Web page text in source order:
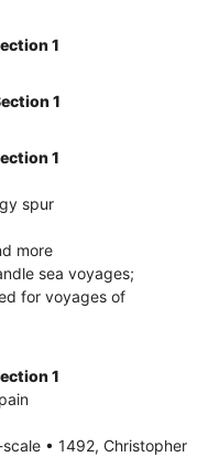
1
1
1
spur
more
sea voyages;
for voyages of
1
• 1492, Christopher